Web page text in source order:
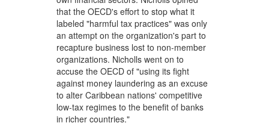
that the OECD's effort to stop what it
labeled "harmful tax practices" was only
an attempt on the organization's part to
recapture business lost to non-member
organizations. Nicholls went on to
accuse the OECD of "using its fight
against money laundering as an excuse
to alter Caribbean nations' competitive
low-tax regimes to the benefit of banks
in richer countries."